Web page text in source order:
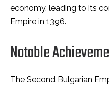
economy, leading to its
Empire in 1396.
Notable
The Second Bulgarian